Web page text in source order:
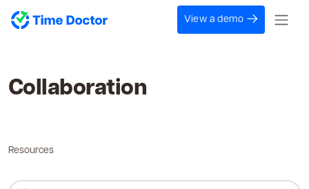
View a demo
Collaboration
Resources